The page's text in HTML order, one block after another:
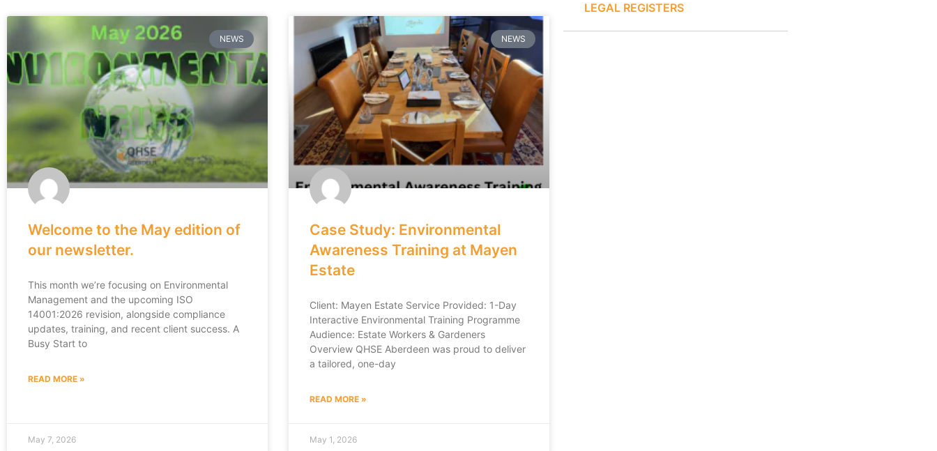
NEWS
Welcome to the May edition of
our newsletter.
This month we’re focusing on Environmental
Management and the upcoming ISO
14001:2026 revision, alongside compliance
updates, training, and recent client success. A
Busy Start to
READ MORE »
May 7, 2026
NEWS
Case Study: Environmental
Awareness Training at Mayen
Estate
Client: Mayen Estate Service Provided: 1-Day
Interactive Environmental Training Programme
Audience: Estate Workers & Gardeners
Overview QHSE Aberdeen was proud to deliver
a tailored, one-day
READ MORE »
May 1, 2026
LEGAL REGISTERS